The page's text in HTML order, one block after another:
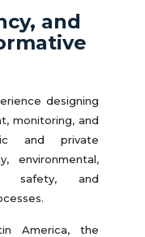
and
designing
monitoring, and
and private
environmental,
safety, and
America, the